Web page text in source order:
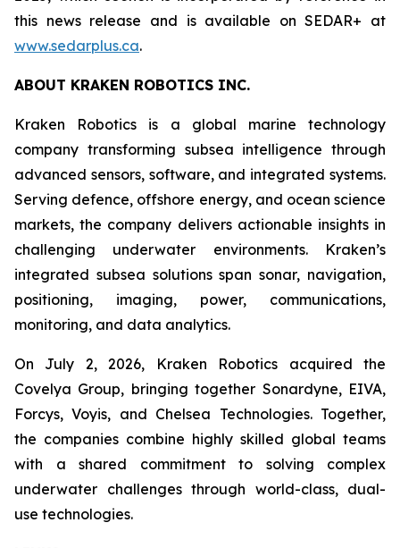
this news release and is available on SEDAR+ at
www.sedarplus.ca.
ABOUT KRAKEN ROBOTICS INC.
Kraken Robotics is a global marine technology
company transforming subsea intelligence through
advanced sensors, software, and integrated systems.
Serving defence, offshore energy, and ocean science
markets, the company delivers actionable insights in
challenging underwater environments. Kraken’s
integrated subsea solutions span sonar, navigation,
positioning, imaging, power, communications,
monitoring, and data analytics.
On July 2, 2026, Kraken Robotics acquired the
Covelya Group, bringing together Sonardyne, EIVA,
Forcys, Voyis, and Chelsea Technologies. Together,
the companies combine highly skilled global teams
with a shared commitment to solving complex
underwater challenges through world-class, dual-
use technologies.